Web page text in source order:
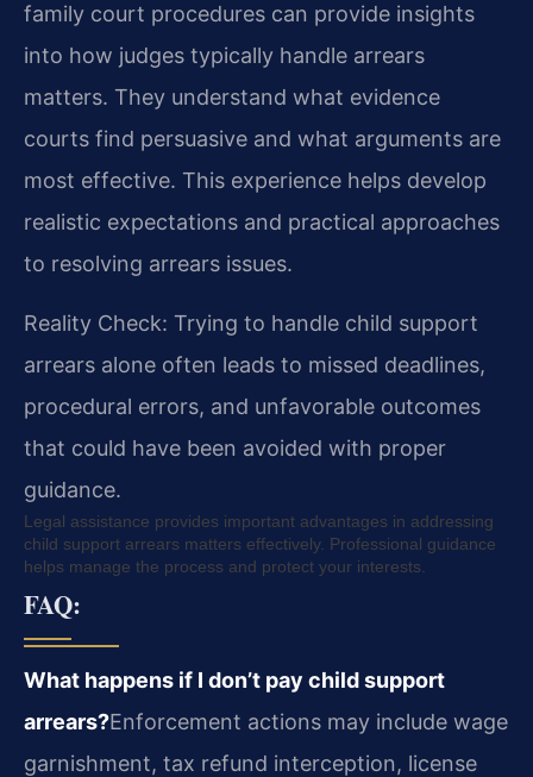
family court procedures can provide insights
into how judges typically handle arrears
matters. They understand what evidence
courts find persuasive and what arguments are
most effective. This experience helps develop
realistic expectations and practical approaches
to resolving arrears issues.
Reality Check: Trying to handle child support
arrears alone often leads to missed deadlines,
procedural errors, and unfavorable outcomes
that could have been avoided with proper
guidance.
Legal assistance provides important advantages in addressing
child support arrears matters effectively. Professional guidance
helps manage the process and protect your interests.
FAQ:
What happens if I don’t pay child support
arrears?Enforcement actions may include wage
garnishment, tax refund interception, license